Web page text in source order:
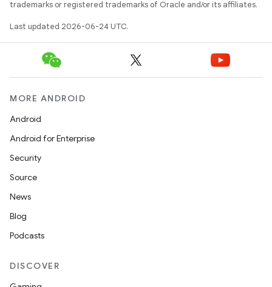
trademarks or registered trademarks of Oracle and/or its affiliates.
Last updated 2026-06-24 UTC.
MORE ANDROID
Android
Android for Enterprise
Security
Source
News
Blog
Podcasts
DISCOVER